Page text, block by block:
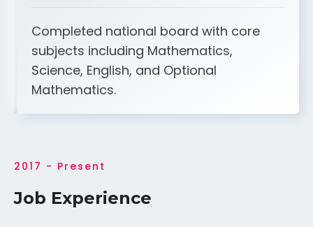
Completed national board with core
subjects including Mathematics,
Science, English, and Optional
Mathematics.
2017 - Present
Job Experience